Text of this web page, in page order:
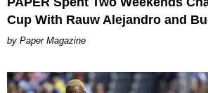
Cup With Rauw Alejandro and
Paper Magazine